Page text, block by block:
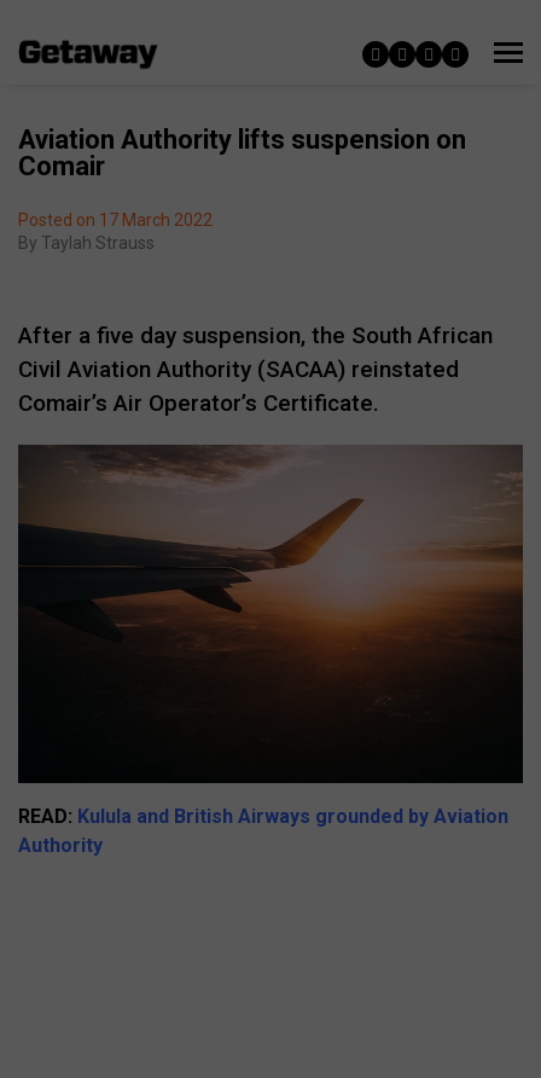
Aviation Authority lifts suspension on
Comair
Posted on 17 March 2022
By Taylah Strauss
After a five day suspension, the South African
Civil Aviation Authority (SACAA) reinstated
Comair’s Air Operator’s Certificate.
READ: Kulula and British Airways grounded by Aviation
Authority